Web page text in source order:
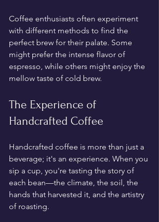
Coffee enthusiasts often experiment
with different methods to find the
perfect brew for their palate. Some
might prefer the intense flavor of
espresso, while others might enjoy the
mellow taste of cold brew.
The Experience of
Handcrafted Coffee
Handcrafted coffee is more than just a
beverage; it's an experience. When you
sip a cup, you're tasting the story of
each bean—the climate, the soil, the
hands that harvested it, and the artistry
of roasting.